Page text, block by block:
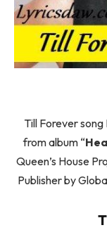
Till Forever song
from album “
Queen’s House
Publisher by